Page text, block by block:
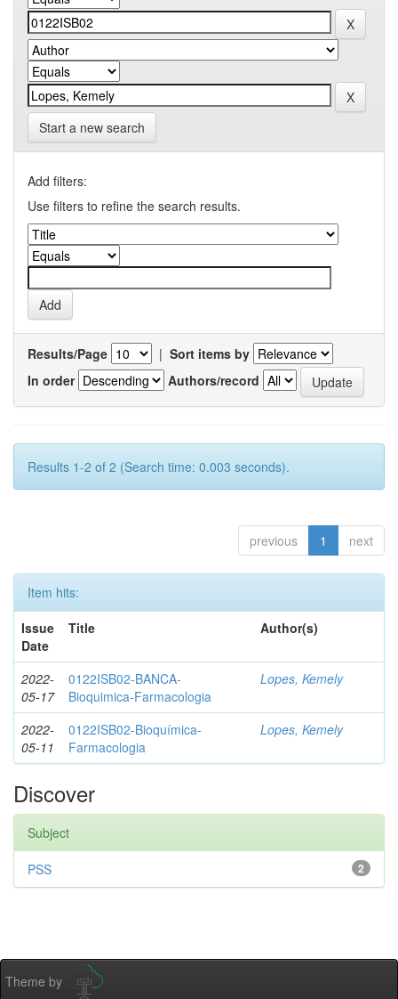
Start a new search
Add filters:
Use filters to refine the search results.
Results/Page | Sort items by
In order
Authors/record
Results 1-2 of 2 (Search time: 0.003 seconds).
previous 1 next
Item hits:
Issue
Date
Title Author(s)
2022-
05-17
0122ISB02-BANCA-
Bioquimica-Farmacologia
Lopes, Kemely
2022-
05-11
0122ISB02-Bioquímica-
Farmacologia
Lopes, Kemely
Discover
Subject
2
PSS
Theme by